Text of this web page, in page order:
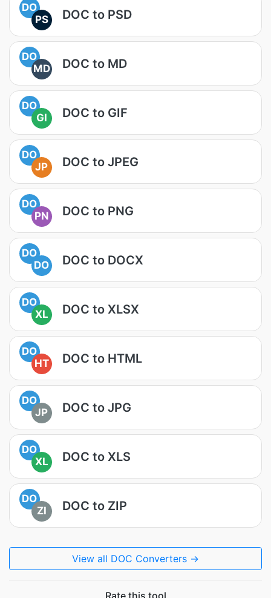
DO
PS
DOC to PSD
DO
MD
DOC to MD
DO
GI
DOC to GIF
DO
JP
DOC to JPEG
DO
PN
DOC to PNG
DO
DO
DOC to DOCX
DO
XL
DOC to XLSX
DO
HT
DOC to HTML
DO
JP
DOC to JPG
DO
XL
DOC to XLS
DO
ZI
DOC to ZIP
View all DOC Converters →
Rate this tool